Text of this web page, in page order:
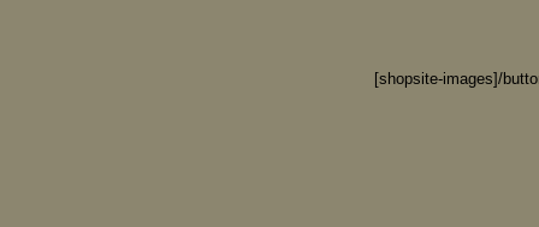
[shopsite-images]/